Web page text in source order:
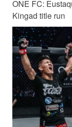
ONE FC:
Kingad title run